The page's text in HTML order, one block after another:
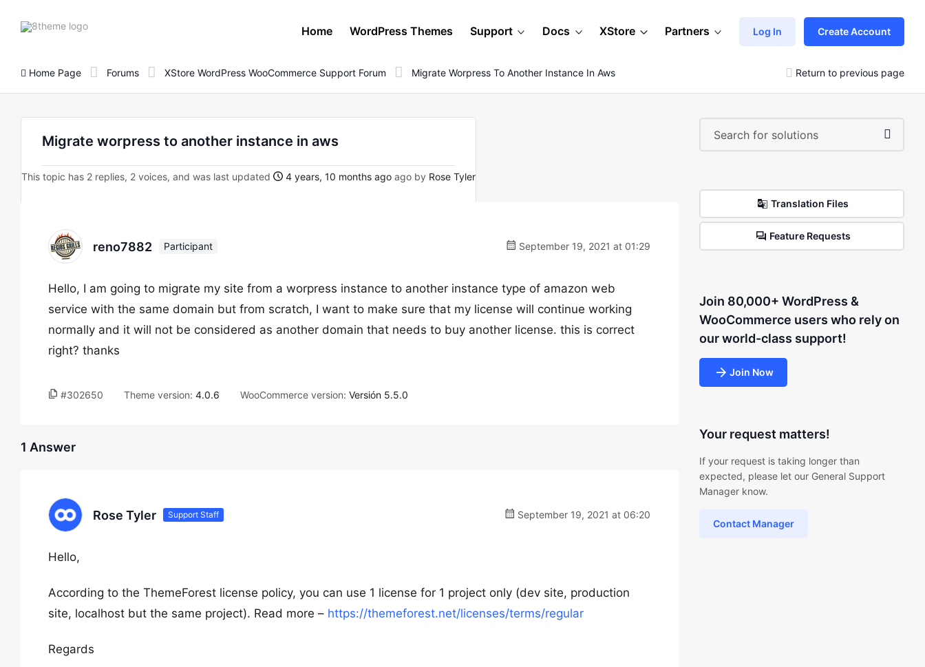
8theme
Home WordPress Themes Support Docs XStore Partners Log In Create Account
Home Page Forums XStore WordPress WooCommerce Support Forum Migrate Worpress To Another Instance In Aws Return to previous page
Migrate worpress to another instance in aws
This topic has 2 replies, 2 voices, and was last updated 4 years, 10 months ago ago by Rose Tyler
reno7882 Participant September 19, 2021 at 01:29
Hello, I am going to migrate my site from a worpress instance to another instance type of amazon web
service with the same domain but from scratch, I want to make sure that my license will continue working
normally and it will not be considered as another domain that needs to buy another license. this is correct
right? thanks
#302650 Theme version: 4.0.6 WooCommerce version: Versión 5.5.0
1 Answer
Rose Tyler Support Staff September 19, 2021 at 06:20
Hello,
According to the ThemeForest license policy, you can use 1 license for 1 project only (dev site, production
site, localhost but the same project). Read more – https://themeforest.net/licenses/terms/regular
Regards
Translation Files
Feature Requests
Join 80,000+ WordPress &
WooCommerce users who rely on
our world-class support!
Join Now
Your request matters!
If your request is taking longer than
expected, please let our General Support
Manager know.
Contact Manager